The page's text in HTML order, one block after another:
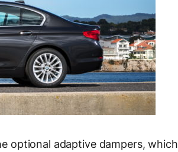
optional adaptive dampers, which